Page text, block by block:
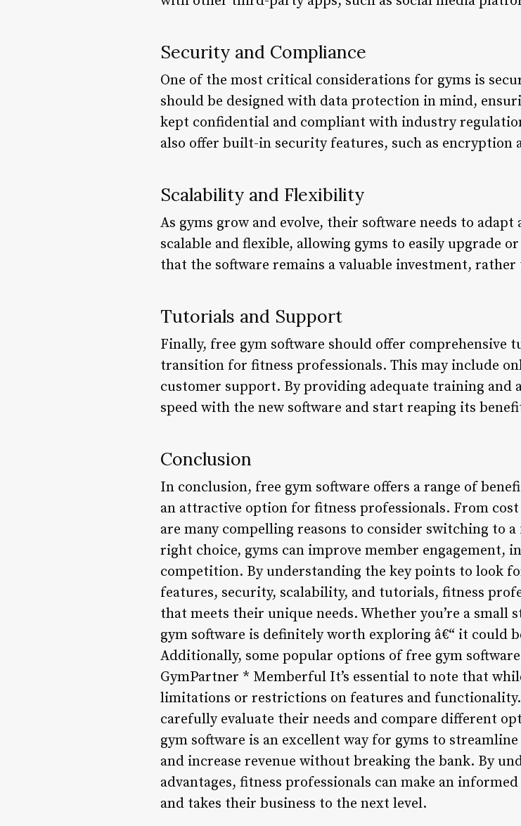
Security and Compliance
One of the most critical considerations for gyms is
should be designed with data protection in mind,
kept confidential and compliant with industry
also offer built-in security features, such as
Scalability and Flexibility
As gyms grow and evolve, their software needs to
scalable and flexible, allowing gyms to easily upgrade
that the software remains a valuable investment, rather
Tutorials and Support
Finally, free gym software should offer comprehensive
transition for fitness professionals. This may include
customer support. By providing adequate training and
speed with the new software and start reaping its
Conclusion
In conclusion, free gym software offers a range of
an attractive option for fitness professionals. From
are many compelling reasons to consider switching to
right choice, gyms can improve member engagement,
competition. By understanding the key points to look
features, security, scalability, and tutorials, fitness
that meets their unique needs. Whether you’re a small
gym software is definitely worth exploring â€“ it could
Additionally, some popular options of free gym
GymPartner * Memberful It’s essential to note that
limitations or restrictions on features and
carefully evaluate their needs and compare different
gym software is an excellent way for gyms to
and increase revenue without breaking the bank. By
advantages, fitness professionals can make an
and takes their business to the next level.